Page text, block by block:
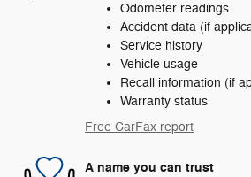
Odometer readings
Accident data (if
Service history
Vehicle usage
Recall information (if
Warranty status
Free CarFax report
A name you can trust